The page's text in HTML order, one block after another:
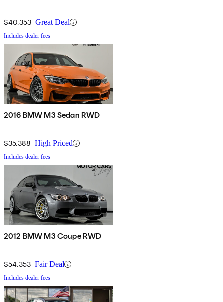
$40,353 Great Deal
Includes dealer fees
2016 BMW M3 Sedan RWD
$35,388 High Priced
Includes dealer fees
2012 BMW M3 Coupe RWD
$54,353 Fair Deal
Includes dealer fees